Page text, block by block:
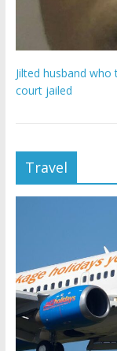
Jilted husband
court jailed
Travel